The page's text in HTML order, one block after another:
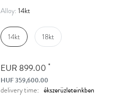
Alloy: 14kt
14kt 18kt
EUR 899.00 *
HUF 359,600.00
delivery time: